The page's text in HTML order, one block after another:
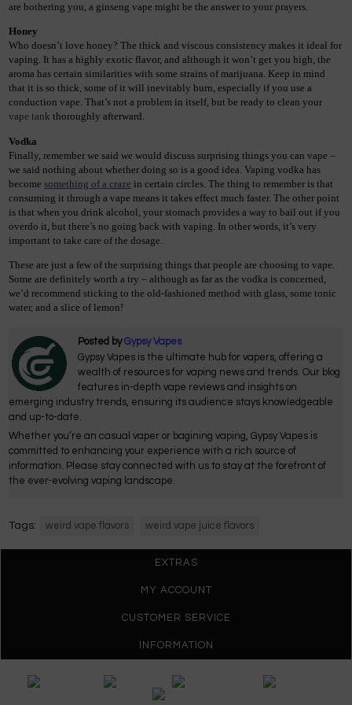
are bothering you, a ginseng vape might be the answer to your prayers.
Honey
Who doesn’t love honey? The thick and viscous consistency makes it ideal for
vaping. It has a highly exotic flavor, and although it won’t get you high, the
aroma has certain similarities with some strains of marijuana. Keep in mind
that it is so thick, some of it will inevitably burn, especially if you use a
conduction vape. That’s not a problem in itself, but be ready to clean your
vape tank thoroughly afterward.
Vodka
Finally, remember we said we would discuss surprising things you can vape –
we said nothing about whether doing so is a good idea. Vaping vodka has
become something of a craze in certain circles. The thing to remember is that
consuming it through a vape means it takes effect much faster. The other point
is that when you drink alcohol, your stomach provides a way to bail out if you
overdo it, but there’s no going back with vaping. In other words, it’s very
important to take care of the dosage.
These are just a few of the surprising things that people are choosing to vape.
Some are definitely worth a try – although as far as the vodka is concerned,
we’d recommend sticking to the old-fashioned method with glass, some tonic
water, and a slice of lemon!
Posted byGypsy Vapes
Gypsy Vapes is the ultimate hub for vapers, offering a
wealth of resources for vaping news and trends. Our blog
features in-depth vape reviews and insights on
emerging industry trends, ensuring its audience stays knowledgeable
and up-to-date.
Whether you’re an casual vaper or bagining vaping, Gypsy Vapes is
committed to enhancing your experience with a rich source of
information. Please stay connected with us to stay at the forefront of
the ever-evolving vaping landscape.
Tags: weird vape flavors weird vape juice flavors
EXTRAS
MY ACCOUNT
CUSTOMER SERVICE
INFORMATION